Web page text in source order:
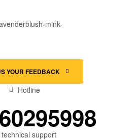
mink-
YOUR FEEDBACK
Hotline
technical support